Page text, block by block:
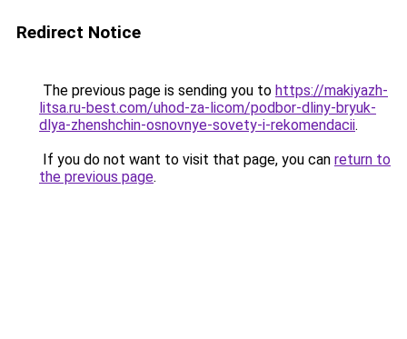
Redirect Notice
The previous page is sending you to https://makiyazh-
litsa.ru-best.com/uhod-za-licom/podbor-dliny-bryuk-
dlya-zhenshchin-osnovnye-sovety-i-rekomendacii.
If you do not want to visit that page, you can return to
the previous page.